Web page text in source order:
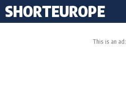
SHORTEUROPE
This is an ad: